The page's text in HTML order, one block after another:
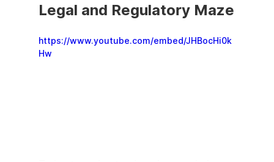
Legal and Regulatory Maze
https://www.youtube.com/embed/JHBocHi0k
Hw